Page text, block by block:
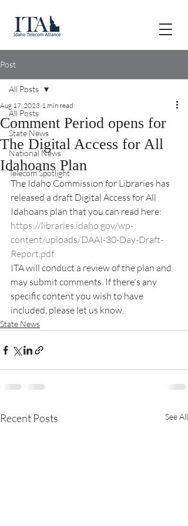
Post
All Posts
State News
National News
Telecom Spotlight
All Posts
Comment Period opens for
The Digital Access for All
Idahoans Plan
Aug 17, 2023 1 min read
The Idaho Commission for Libraries has
released a draft Digital Access for All
Idahoans plan that you can read here:
https://libraries.idaho.gov/wp-
content/uploads/DAAI-30-Day-Draft-
Report.pdf
ITA will conduct a review of the plan and
may submit comments. If there's any
specific content you wish to have
included, please let us know.
State News
Recent Posts See All